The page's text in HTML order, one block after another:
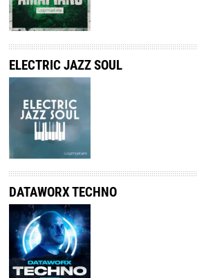
ELECTRIC JAZZ SOUL
DATAWORX TECHNO